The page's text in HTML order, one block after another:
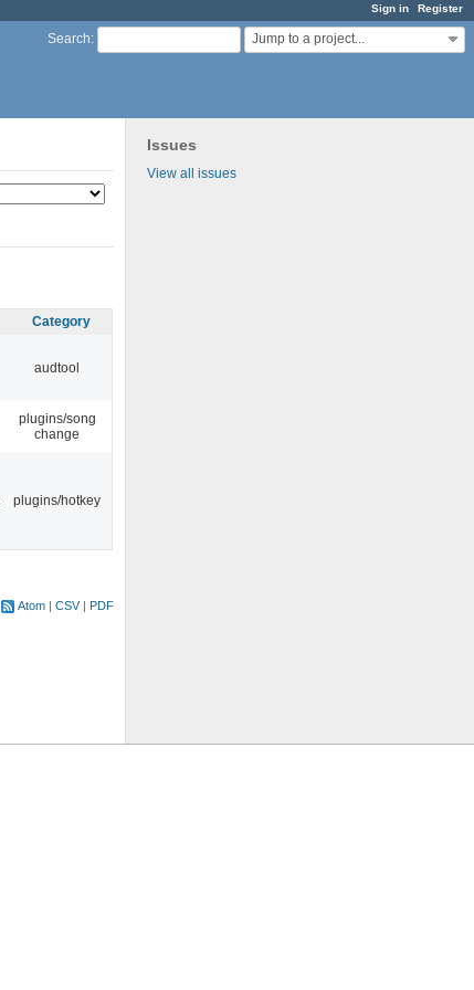
Sign in Register
Search: Jump to a project...
Issues
View all issues
Category
audtool
plugins/song
change
plugins/hotkey
Atom CSV PDF